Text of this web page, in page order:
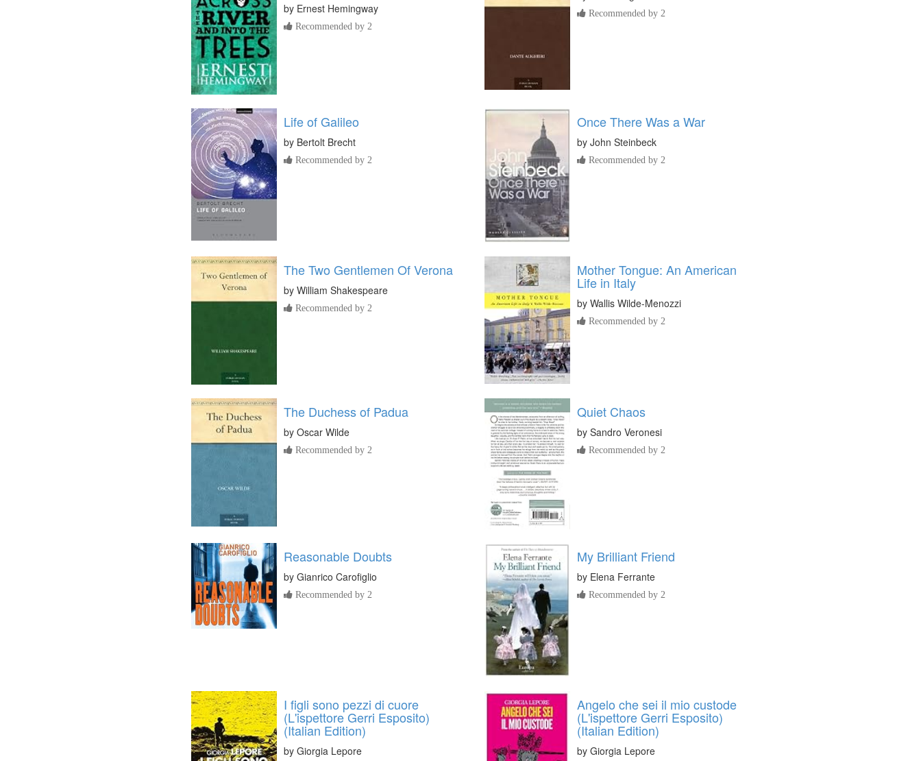
by Ernest Hemingway
Recommended by 2
Recommended by 2
Life of Galileo
by Bertolt Brecht
Recommended by 2
Once There Was a War
by John Steinbeck
Recommended by 2
The Two Gentlemen Of Verona
by William Shakespeare
Recommended by 2
Mother Tongue: An American
Life in Italy
by Wallis Wilde-Menozzi
Recommended by 2
The Duchess of Padua
by Oscar Wilde
Recommended by 2
Quiet Chaos
by Sandro Veronesi
Recommended by 2
Reasonable Doubts
by Gianrico Carofiglio
Recommended by 2
My Brilliant Friend
by Elena Ferrante
Recommended by 2
I figli sono pezzi di cuore
(L'ispettore Gerri Esposito)
(Italian Edition)
by Giorgia Lepore
Angelo che sei il mio custode
(L'ispettore Gerri Esposito)
(Italian Edition)
by Giorgia Lepore